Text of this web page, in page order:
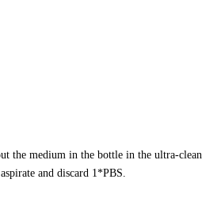
the medium in the bottle in the ultra-clean
and discard 1*PBS.